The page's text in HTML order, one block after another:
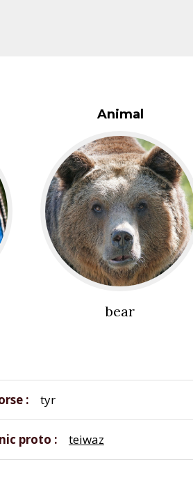
Animal
bear
tyr
proto teiwaz